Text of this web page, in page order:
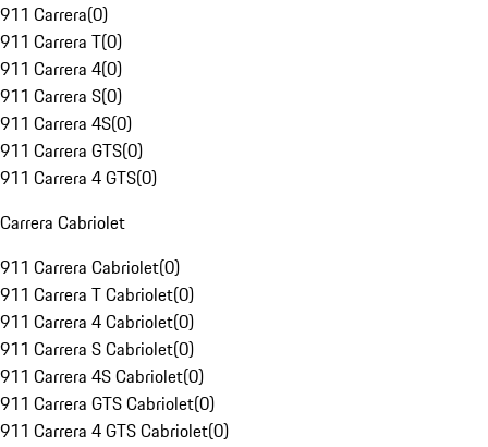
911 Carrera(0)
911 Carrera T(0)
911 Carrera 4(0)
911 Carrera S(0)
911 Carrera 4S(0)
911 Carrera GTS(0)
911 Carrera 4 GTS(0)
Carrera Cabriolet
911 Carrera Cabriolet(0)
911 Carrera T Cabriolet(0)
911 Carrera 4 Cabriolet(0)
911 Carrera S Cabriolet(0)
911 Carrera 4S Cabriolet(0)
911 Carrera GTS Cabriolet(0)
911 Carrera 4 GTS Cabriolet(0)